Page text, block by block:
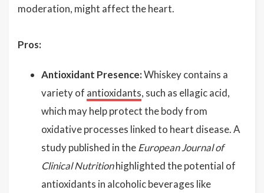
moderation, might affect the heart.
Pros:
Antioxidant Presence:Whiskey contains a
variety of antioxidants, such as ellagic acid,
which may help protect the body from
oxidative processes linked to heart disease. A
study published in theEuropean Journal of
Clinical Nutritionhighlighted the potential of
antioxidants in alcoholic beverages like